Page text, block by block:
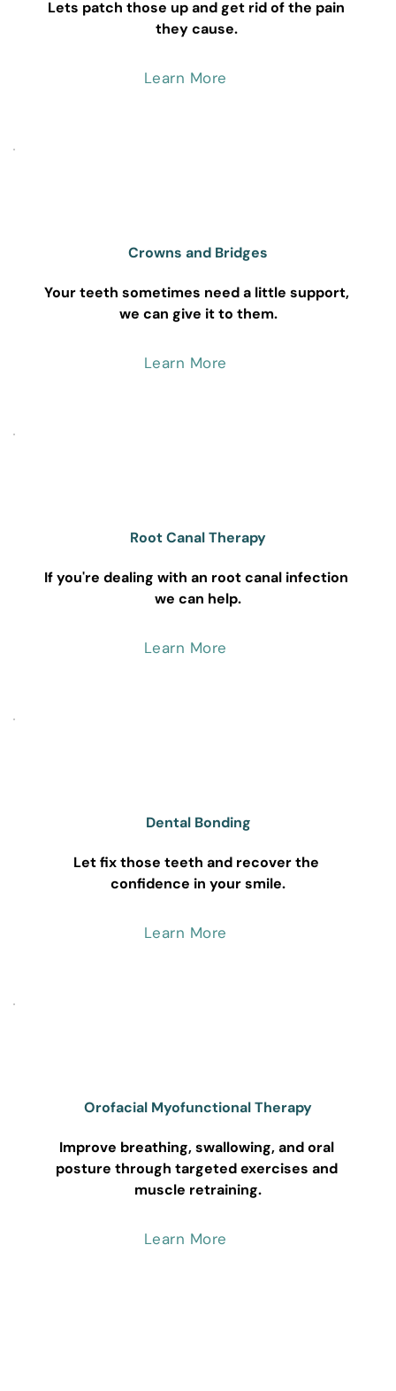
Lets patch those up and get rid of the pain
they cause.
Learn More
Crowns and Bridges
Your teeth sometimes need a little support,
we can give it to them.
Learn More
Root Canal Therapy
If you're dealing with an root canal infection
we can help.
Learn More
Dental Bonding
Let fix those teeth and recover the
confidence in your smile.
Learn More
Orofacial Myofunctional Therapy
Improve breathing, swallowing, and oral
posture through targeted exercises and
muscle retraining.
Learn More